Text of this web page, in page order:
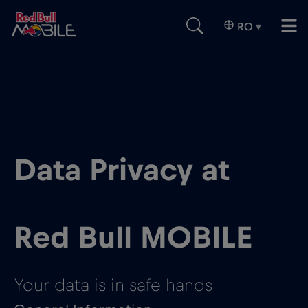
RO ▾
Data Privacy at
Red Bull MOBILE
Your data is in safe hands